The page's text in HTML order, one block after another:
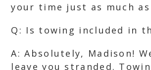
your time just as much as
Q: Is towing included in
A: Absolutely, Madison!
leave you stranded.